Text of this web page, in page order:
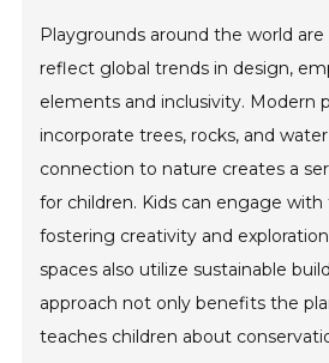
Playgrounds around the world
reflect global trends in design,
elements and inclusivity. Modern
incorporate trees, rocks, and
connection to nature creates a
for children. Kids can engage
fostering creativity and
spaces also utilize sustainable
approach not only benefits the
teaches children about